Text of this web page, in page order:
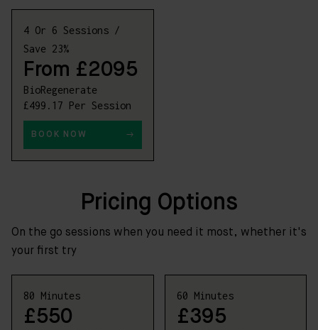
4 Or 6 Sessions /
Save 23%
From £2095
BioRegenerate
£499.17 Per Session
BOOK NOW
Pricing Options
On the go sessions when you need it most, whether it's
your first try
80 Minutes
£550
60 Minutes
£395